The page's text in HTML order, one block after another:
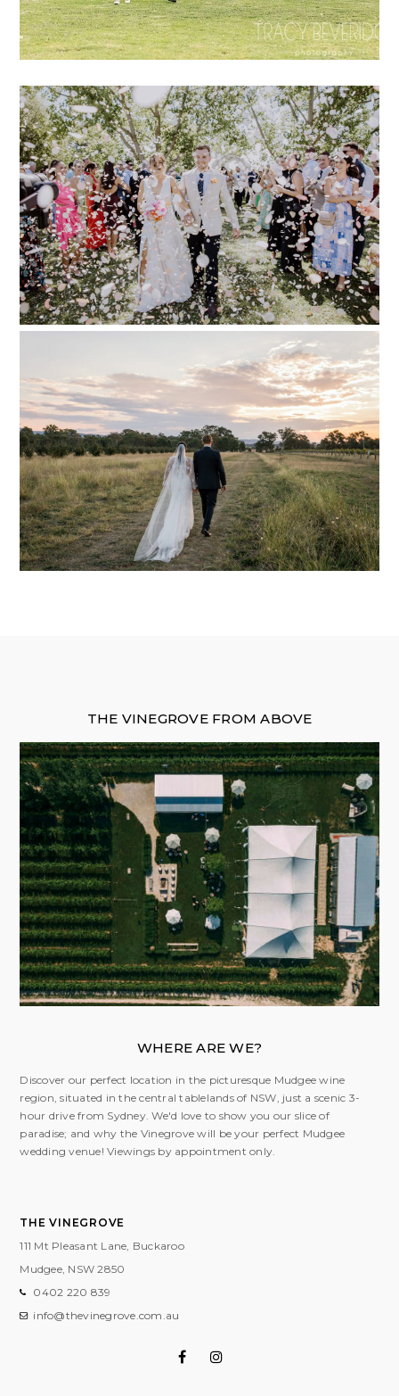
THE VINEGROVE FROM ABOVE
WHERE ARE WE?
Discover our perfect location in the picturesque Mudgee wine
region, situated in the central tablelands of NSW, just a scenic 3-
hour drive from Sydney. We'd love to show you our slice of
paradise; and why the Vinegrove will be your perfect Mudgee
wedding venue! Viewings by appointment only.
THE VINEGROVE
111 Mt Pleasant Lane, Buckaroo
Mudgee, NSW 2850
0402 220 839
info@thevinegrove.com.au